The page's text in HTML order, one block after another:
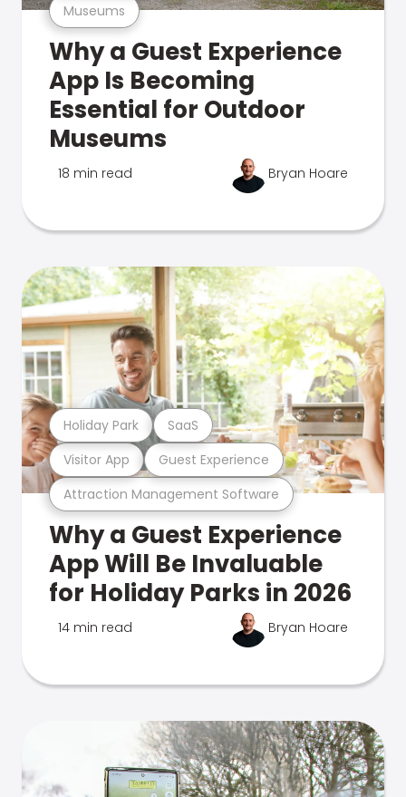
Museums
Why a Guest Experience
App Is Becoming
Essential for Outdoor
Museums
18 min read Bryan Hoare
Attraction Management Software
Visitor App Guest Experience
Holiday Park SaaS
Why a Guest Experience
App Will Be Invaluable
for Holiday Parks in 2026
14 min read Bryan Hoare